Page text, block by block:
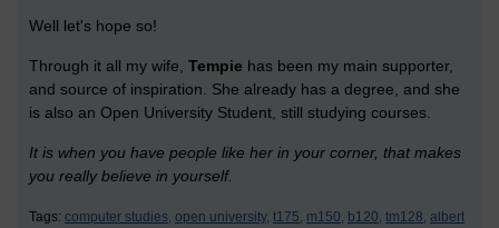
Well let's hope so!
Through it all my wife, Tempie has been my main supporter,
and source of inspiration. She already has a degree, and she
is also an Open University Student, still studying courses.
It is when you have people like her in your corner, that makes
you really believe in yourself.
Tags: computer studies, open university, t175, m150, b120, tm128, albert